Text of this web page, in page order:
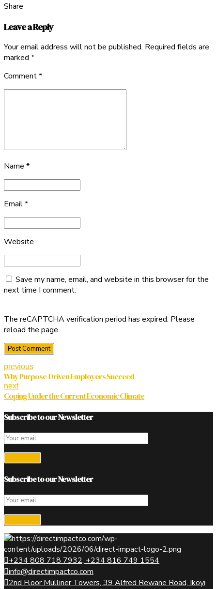
Share
Leave a Reply
Your email address will not be published. Required fields are
marked *
Comment*
Name *
Email *
Website
Save my name, email, and website in this browser for the
next time I comment.
The reCAPTCHA verification period has expired. Please
reload the page.
Post Comment
previous
Why Purpose-Driven Employers Succeed
next
Coping Under the Current Economic Climate
Subscribe to our Newsletter
Subscribe to our Newsletter
+234 808 718 7932, +234 816 749 1554
info@directimpactco.com
2nd Floor Mulliner Towers, 39 Alfred Rewane Road, Ikoyi